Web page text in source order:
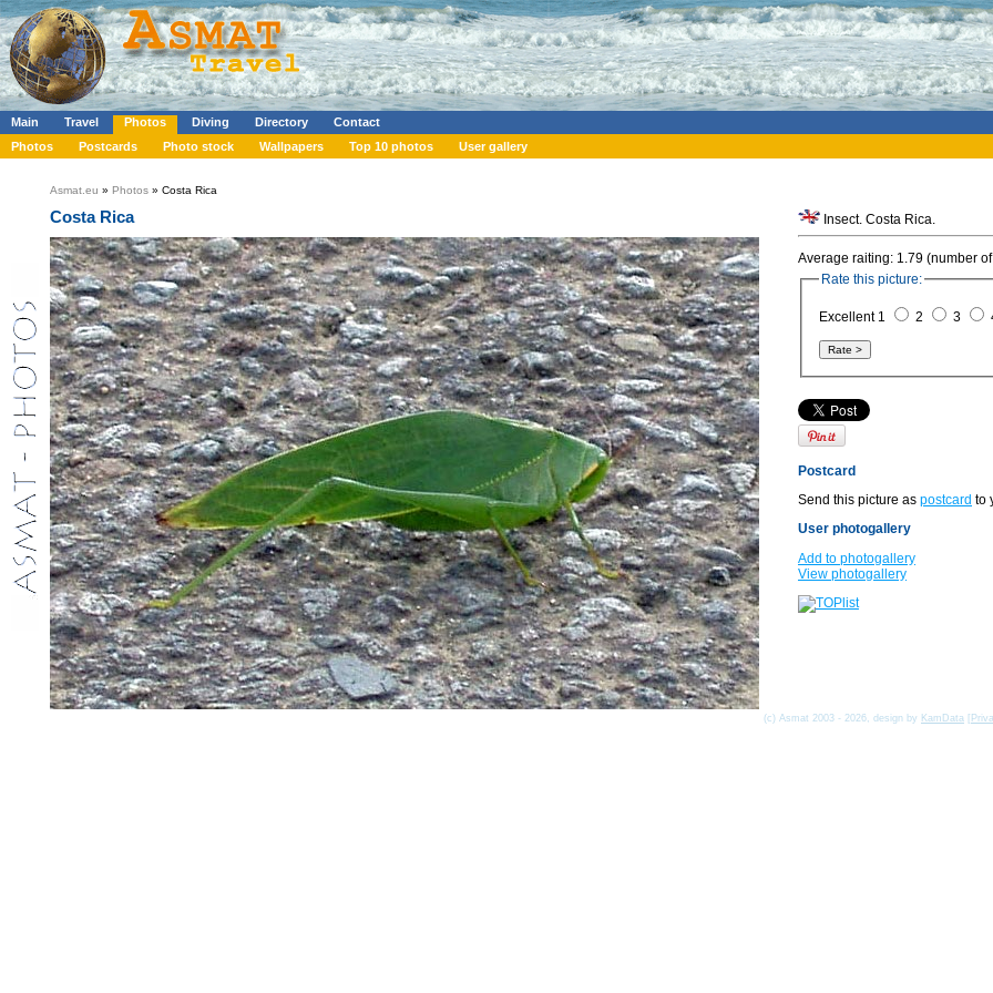
Main Travel Photos Diving Directory
Contact
Photos
Postcards Photo stock Wallpapers Top 10 photos User gallery
Asmat.eu » Photos » Costa Rica
Costa Rica Insect. Costa Rica.
Average raiting: 1.79 (number
Rate this picture:
Excellent 1 2 3
Postcard
Send this picture as postcard to
User photogallery
Add to photogallery
View photogallery
(c) Asmat 2003 - 2026, design by KamData